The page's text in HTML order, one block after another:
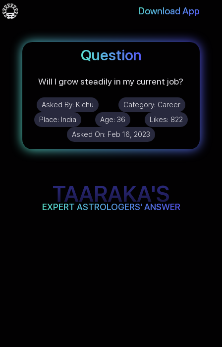
Download App
Question
Will I grow steadily in my current job?
Asked By: Kichu Category: Career
Place: India Age:36 Likes: 822
Asked On: Feb 16, 2023
TAARAKA'S
EXPERT ASTROLOGERS' ANSWER